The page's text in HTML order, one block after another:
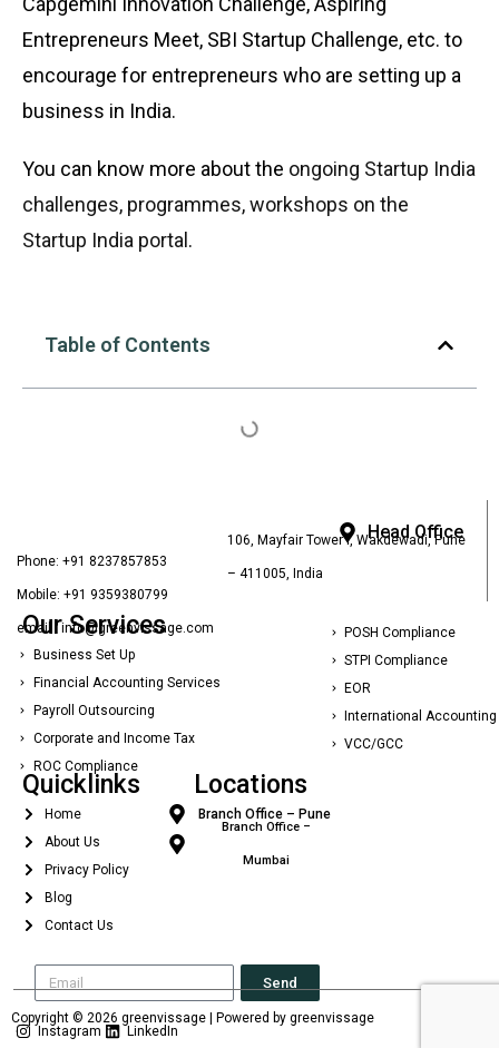
Entrepreneurs Meet, SBI Startup Challenge, etc. to
encourage for entrepreneurs who are setting up a
business in India.
You can know more about the ongoing Startup India
challenges, programmes, workshops on the
Startup India portal .
Table of Contents
Phone: +91 8237857853
Mobile: +91 9359380799
email : info@greenvissage.com
Head Office
106, Mayfair Tower I, Wakdewadi, Pune
– 411005, India
Our Services
Business Set Up
Financial Accounting Services
Payroll Outsourcing
Corporate and Income Tax
ROC Compliance
POSH Compliance
STPI Compliance
EOR
International Accounting
VCC/GCC
Quicklinks
Home
About Us
Privacy Policy
Blog
Contact Us
Locations
Branch Office – Pune
Branch Office –
Mumbai
Send
Copyright © 2026 greenvissage | Powered by greenvissage
Instagram
LinkedIn